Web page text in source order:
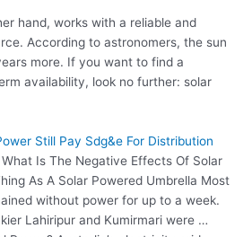
hand, works with a reliable and
According to astronomers, the sun
more. If you want to find a
availability, look no further: solar
Still Pay Sdg&e For Distribution
What Is The Negative Effects Of Solar
As A Solar Powered Umbrella Most
without power for up to a week.
Lahiripur and Kumirmari were …